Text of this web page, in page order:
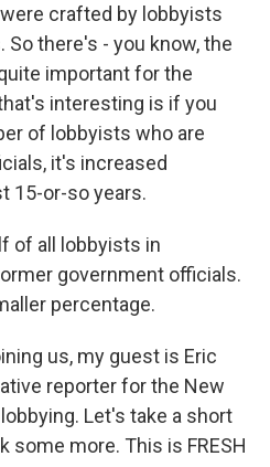
crafted by lobbyists
there's - you know, the
important for the
interesting is if you
of lobbyists who are
it's increased
15-or-so years.
of all lobbyists in
government officials.
percentage.
us, my guest is Eric
reporter for the New
Let's take a short
some more. This is FRESH